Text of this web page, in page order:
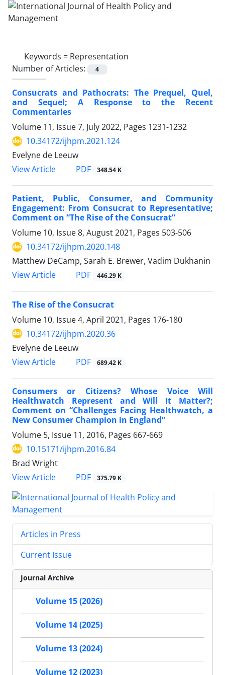
Keywords = Representation
Number of Articles:
4
Consucrats and Pathocrats: The Prequel, Quel,
and Sequel; A Response to the Recent
Commentaries
Volume 11, Issue 7, July 2022, Pages 1231-1232
10.34172/ijhpm.2021.124
Evelyne de Leeuw
View Article
PDF 348.54 K
Patient, Public, Consumer, and Community
Engagement: From Consucrat to Representative;
Comment on “The Rise of the Consucrat”
Volume 10, Issue 8, August 2021, Pages 503-506
10.34172/ijhpm.2020.148
Matthew DeCamp, Sarah E. Brewer, Vadim Dukhanin
View Article
PDF 446.29 K
The Rise of the Consucrat
Volume 10, Issue 4, April 2021, Pages 176-180
10.34172/ijhpm.2020.36
Evelyne de Leeuw
View Article
PDF 689.42 K
Consumers or Citizens? Whose Voice Will
Healthwatch Represent and Will It Matter?;
Comment on “Challenges Facing Healthwatch, a
New Consumer Champion in England”
Volume 5, Issue 11, 2016, Pages 667-669
10.15171/ijhpm.2016.84
Brad Wright
View Article
PDF 375.79 K
Articles in Press
Current Issue
Journal Archive
Volume 15 (2026)
Volume 14 (2025)
Volume 13 (2024)
Volume 12 (2023)